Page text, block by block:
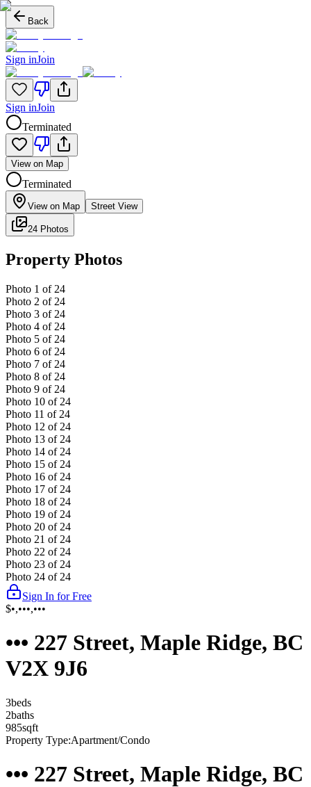
Back
Sign inJoin
Sign inJoin
Terminated
View on Map
Terminated
View on Map Street View
24 Photos
Property Photos
Photo 1 of 24
Photo 2 of 24
Photo 3 of 24
Photo 4 of 24
Photo 5 of 24
Photo 6 of 24
Photo 7 of 24
Photo 8 of 24
Photo 9 of 24
Photo 10 of 24
Photo 11 of 24
Photo 12 of 24
Photo 13 of 24
Photo 14 of 24
Photo 15 of 24
Photo 16 of 24
Photo 17 of 24
Photo 18 of 24
Photo 19 of 24
Photo 20 of 24
Photo 21 of 24
Photo 22 of 24
Photo 23 of 24
Photo 24 of 24
Sign In for Free
$•,•••,•••
••• 227 Street, Maple Ridge, BC
V2X 9J6
3beds
2baths
985sqft
Property Type:Apartment/Condo
••• 227 Street, Maple Ridge, BC